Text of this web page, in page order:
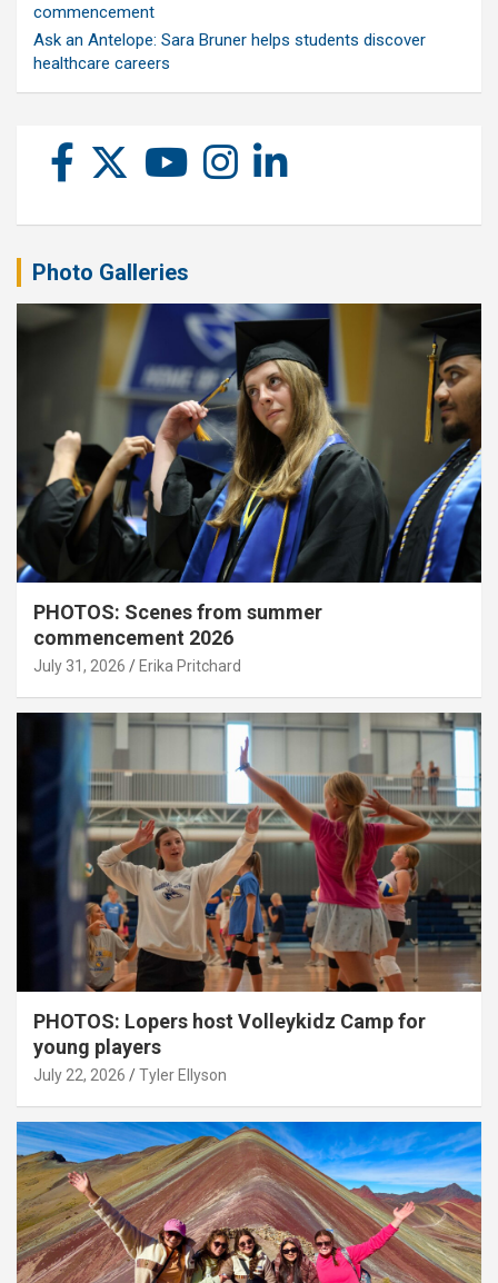
commencement
Ask an Antelope: Sara Bruner helps students discover
healthcare careers
Photo Galleries
PHOTOS: Scenes from summer
commencement 2026
July 31, 2026 Erika Pritchard
PHOTOS: Lopers host Volleykidz Camp for
young players
July 22, 2026 Tyler Ellyson